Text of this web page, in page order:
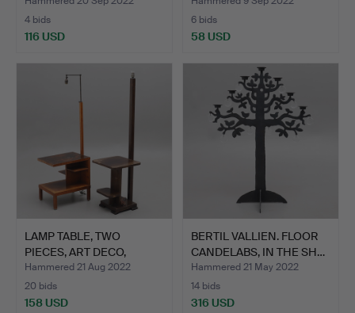
4 bids
116 USD
6 bids
58 USD
LAMP TABLE, TWO
PIECES, ART DECO,
veneered…
Hammered 21 Aug 2022
20 bids
158 USD
BERTIL VALLIEN. FLOOR
CANDELABS, IN THE SH…
Hammered 21 May 2022
14 bids
316 USD